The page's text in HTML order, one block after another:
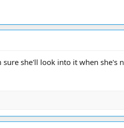
she'll look into it when she's